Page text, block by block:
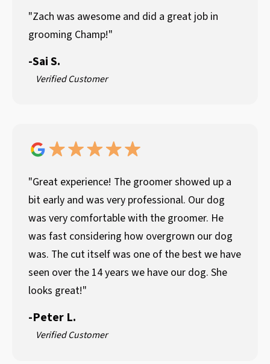
"Zach was awesome and did a great job in
grooming Champ!"
-Sai S.
Verified Customer
"Great experience! The groomer showed up a
bit early and was very professional. Our dog
was very comfortable with the groomer. He
was fast considering how overgrown our dog
was. The cut itself was one of the best we have
seen over the 14 years we have our dog. She
looks great!"
-Peter L.
Verified Customer